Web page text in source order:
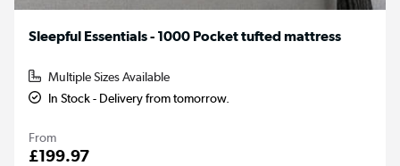
Sleepful Essentials - 1000 Pocket tufted mattress
Multiple Sizes Available
In Stock - Delivery from tomorrow.
From
£199.97